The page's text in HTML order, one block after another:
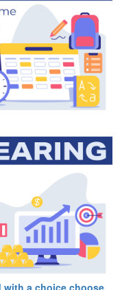
with a choice choose